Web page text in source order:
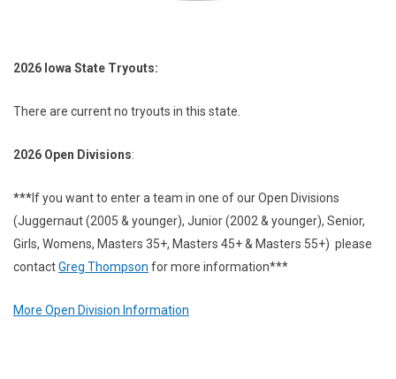
2026 Iowa State Tryouts:
There are current no tryouts in this state.
2026 Open Divisions:
***If you want to enter a team in one of our Open Divisions
(Juggernaut (2005 & younger), Junior (2002 & younger), Senior,
Girls, Womens, Masters 35+, Masters 45+ & Masters 55+) please
contactGreg Thompson for more information***
More Open Division Information